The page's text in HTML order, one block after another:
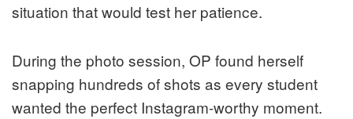
situation that would test her patience.
During the photo session, OP found herself
snapping hundreds of shots as every student
wanted the perfect Instagram-worthy moment.